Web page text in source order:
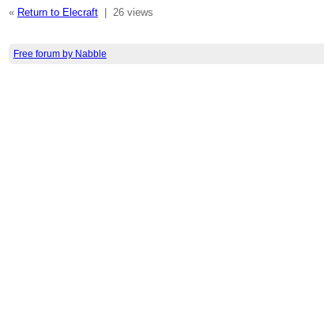
« Return to Elecraft| 26 views
Free forum by Nabble